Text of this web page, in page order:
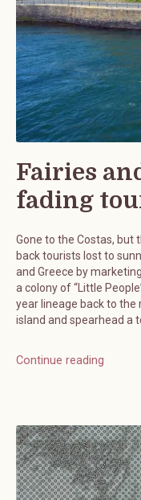
Fairies
fading
Gone to the Costas, but
back tourists lost to
and Greece by
a colony of “Little
year lineage back to
island and spearhead a
Continue reading